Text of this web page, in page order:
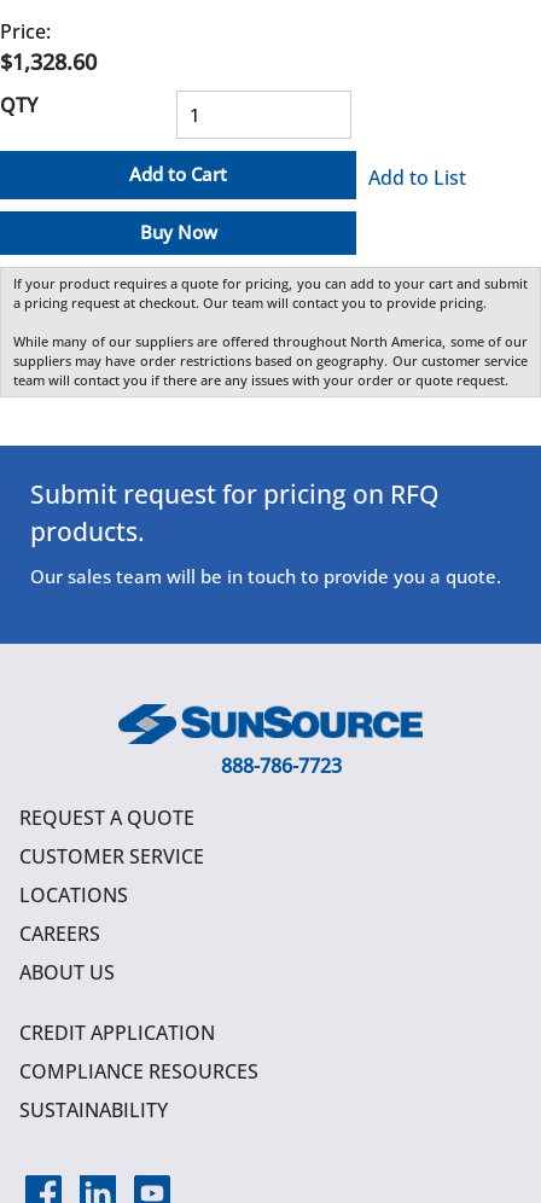
Price:
$1,328.60
QTY
Add to Cart
Buy Now
Add to List
If your product requires a quote for pricing, you can add to your cart and submit
a pricing request at checkout. Our team will contact you to provide pricing.
While many of our suppliers are offered throughout North America, some of our
suppliers may have order restrictions based on geography. Our customer service
team will contact you if there are any issues with your order or quote request.
Submit request for pricing on RFQ
products.
Our sales team will be in touch to provide you a quote.
888-786-7723
REQUEST A QUOTE
CUSTOMER SERVICE
LOCATIONS
CAREERS
ABOUT US
CREDIT APPLICATION
COMPLIANCE RESOURCES
SUSTAINABILITY